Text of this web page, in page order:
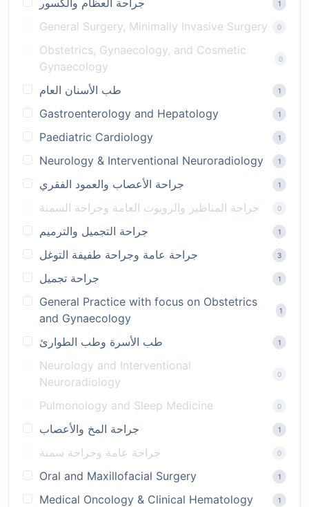
جراحة العظام والكسور 1
General Surgery, Minimally Invasive Surgery 0
Obstetrics, Gynaecology, and Cosmetic
Gynaecology
0
طب الأسنان العام 1
Gastroenterology and Hepatology 1
Paediatric Cardiology 1
Neurology & Interventional Neuroradiology 1
جراحة الأعصاب والعمود الفقري 1
جراحة المناظير والروبوت العامة وجراحة السمنة 0
جراحة التجميل والترميم 1
جراحة عامة وجراحة طفيفة التوغل 3
جراحة تجميل 1
General Practice with focus on Obstetrics
and Gynaecology
1
طب الأسرة وطب الطوارئ 1
Neurology and Interventional
Neuroradiology
0
Pulmonology and Sleep Medicine 0
جراحة المخ والأعصاب 1
جراحة عامة وجراحة سمنة 0
Oral and Maxillofacial Surgery 1
Medical Oncology & Clinical Hematology 1